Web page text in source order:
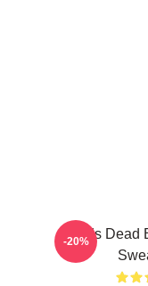
Zeds Dead
-20%